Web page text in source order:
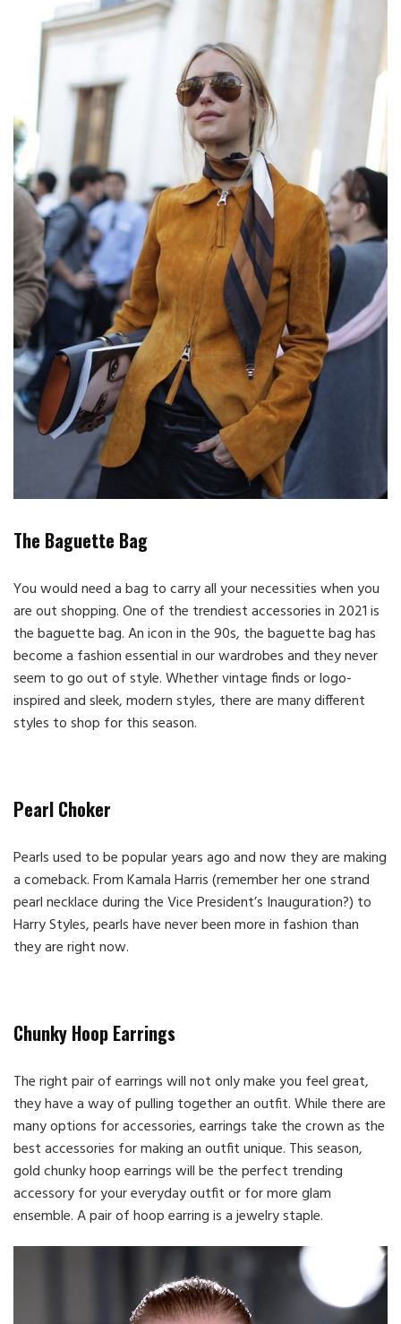
The Baguette Bag
You would need a bag to carry all your necessities when you
are out shopping. One of the trendiest accessories in 2021 is
the baguette bag. An icon in the 90s, the baguette bag has
become a fashion essential in our wardrobes and they never
seem to go out of style. Whether vintage finds or logo-
inspired and sleek, modern styles, there are many different
styles to shop for this season.
Pearl Choker
Pearls used to be popular years ago and now they are making
a comeback. From Kamala Harris (remember her one strand
pearl necklace during the Vice President’s Inauguration?) to
Harry Styles, pearls have never been more in fashion than
they are right now.
Chunky Hoop Earrings
The right pair of earrings will not only make you feel great,
they have a way of pulling together an outfit. While there are
many options for accessories, earrings take the crown as the
best accessories for making an outfit unique. This season,
gold chunky hoop earrings will be the perfect trending
accessory for your everyday outfit or for more glam
ensemble. A pair of hoop earring is a jewelry staple.